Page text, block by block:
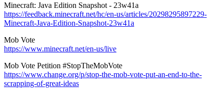
Minecraft: Java Edition Snapshot - 23w41a
https://feedback.minecraft.net/hc/en-us/articles/20298295897229-
Minecraft-Java-Edition-Snapshot-23w41a
Mob Vote
https://www.minecraft.net/en-us/live
Mob Vote Petition #StopTheMobVote
https://www.change.org/p/stop-the-mob-vote-put-an-end-to-the-
scrapping-of-great-ideas